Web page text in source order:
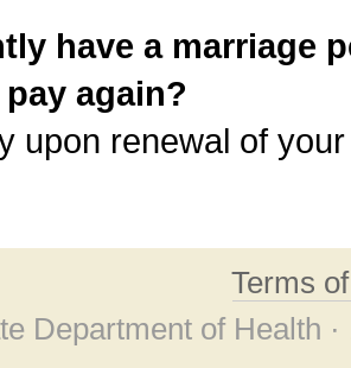
have a marriage
again?
upon renewal of
Terms
Department of Health